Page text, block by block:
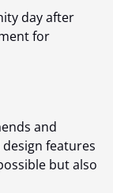
day after
for
and
features
but also